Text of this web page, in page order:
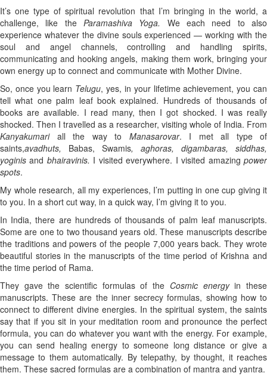
It’s one type of spiritual revolution that I’m bringing in the world, a
challenge, like the Paramashiva Yoga. We each need to also
experience whatever the divine souls experienced — working with the
soul and angel channels, controlling and handling spirits,
communicating and hooking angels, making them work, bringing your
own energy up to connect and communicate with Mother Divine.
So, once you learn Telugu, yes, in your lifetime achievement, you can
tell what one palm leaf book explained. Hundreds of thousands of
books are available. I read many, then I got shocked. I was really
shocked. Then I travelled as a researcher, visiting whole of India. From
Kanyakumari all the way to Manasarovar. I met all type of
saints,avadhuts, Babas, Swamis, aghoras, digambaras, siddhas,
yoginisand bhairavinis. I visited everywhere. I visited amazingpower
spots.
My whole research, all my experiences, I’m putting in one cup giving it
to you. In a short cut way, in a quick way, I’m giving it to you.
In India, there are hundreds of thousands of palm leaf manuscripts.
Some are one to two thousand years old. These manuscripts describe
the traditions and powers of the people 7,000 years back. They wrote
beautiful stories in the manuscripts of the time period of Krishna and
the time period of Rama.
They gave the scientific formulas of the Cosmic energyin these
manuscripts. These are the inner secrecy formulas, showing how to
connect to different divine energies. In the spiritual system, the saints
say that if you sit in your meditation room and pronounce the perfect
formula, you can do whatever you want with the energy. For example,
you can send healing energy to someone long distance or give a
message to them automatically. By telepathy, by thought, it reaches
them. These sacred formulas are a combination of mantra and yantra.